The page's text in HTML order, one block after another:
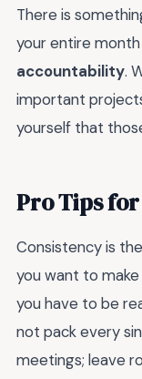
There is
your entire
accountability.
important
yourself that
Pro Tips
Consistency is
you want to
you have to be
not pack every
meetings; leave